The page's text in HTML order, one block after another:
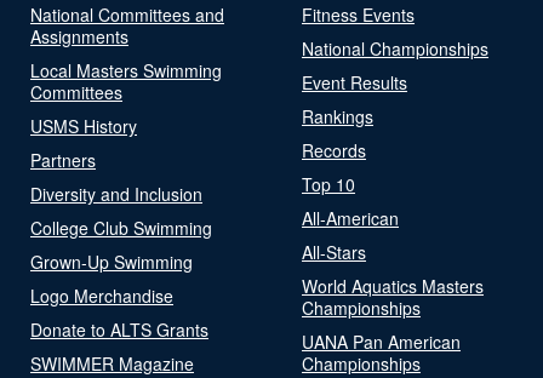
National Committees and
Assignments
Local Masters Swimming
Committees
USMS History
Partners
Diversity and Inclusion
College Club Swimming
Grown-Up Swimming
Logo Merchandise
Donate to ALTS Grants
SWIMMER Magazine
Fitness Events
National Championships
Event Results
Rankings
Records
Top 10
All-American
All-Stars
World Aquatics Masters
Championships
UANA Pan American
Championships